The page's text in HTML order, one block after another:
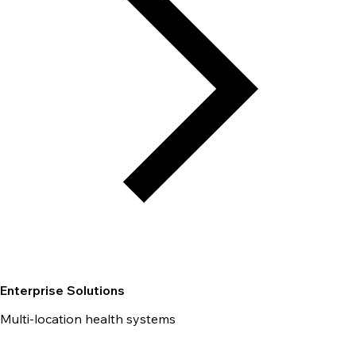
Enterprise Solutions
Multi-location health systems